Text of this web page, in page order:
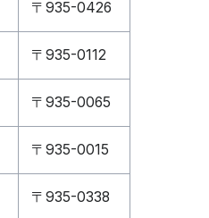
〒935-0426
〒935-0112
〒935-0065
〒935-0015
〒935-0338